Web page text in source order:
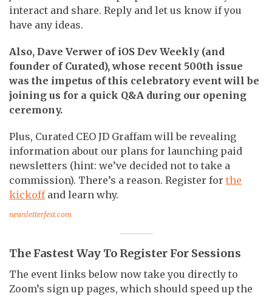
interact and share. Reply and let us know if you
have any ideas.
Also, Dave Verwer of iOS Dev Weekly (and
founder of Curated), whose recent 500th issue
was the impetus of this celebratory event will be
joining us for a quick Q&A during our opening
ceremony.
Plus, Curated CEO JD Graffam will be revealing
information about our plans for launching paid
newsletters (hint: we’ve decided not to take a
commission). There’s a reason. Register for the
kickoffand learn why.
newsletterfest.com
The Fastest Way To Register For Sessions
The event links below now take you directly to
Zoom’s sign up pages, which should speed up the